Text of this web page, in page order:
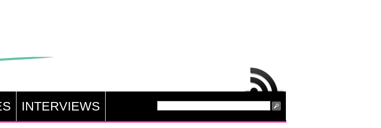
INTERVIEWS